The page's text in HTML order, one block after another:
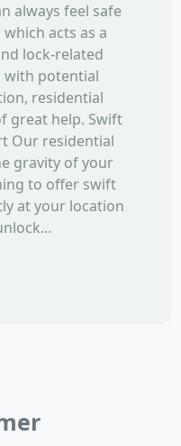
always feel safe
acts as a
lock-related
with potential
residential
great help. Swift
Our residential
gravity of your
to offer swift
at your location